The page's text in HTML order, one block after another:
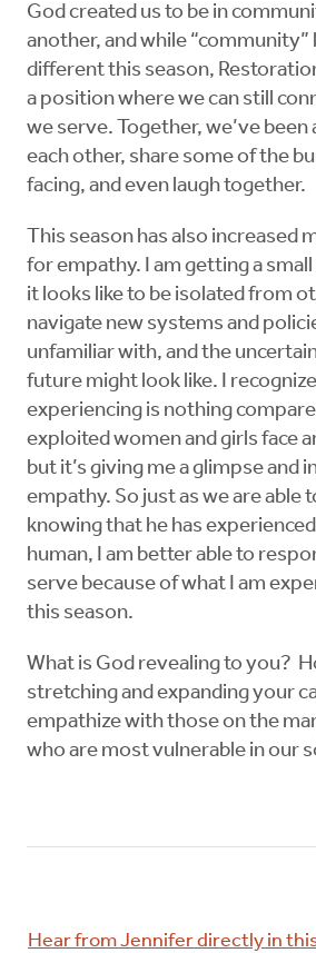
God created us to be in
another, and while “community”
different this season,
a position where we can still
we serve. Together, we’ve been
each other, share some of the
facing, and even laugh together.
This season has also increased
for empathy. I am getting a
it looks like to be isolated from
navigate new systems and
unfamiliar with, and the
future might look like. I
experiencing is nothing
exploited women and girls face
but it’s giving me a glimpse and
empathy. So just as we are able
knowing that he has
human, I am better able to
serve because of what I am
this season.
What is God revealing to you?
stretching and expanding your
empathize with those on the
who are most vulnerable in our
Hear from Jennifer directly in